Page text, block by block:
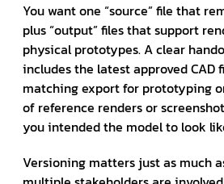
You want one “source” file that
plus “output” files that support
physical prototypes. A clear
includes the latest approved CAD
matching export for prototyping
of reference renders or
you intended the model to look
Versioning matters just as much